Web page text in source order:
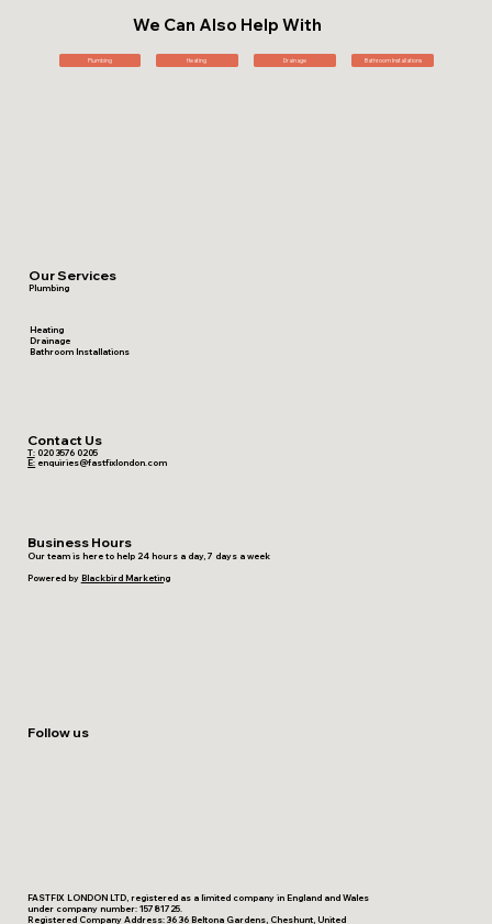
We Can Also Help With
Plumbing Heating Drainage Bathroom Installations
Contact Us
T:020 3576 0205
E: enquiries@fastfixlondon.com
Business Hours
Our team is here to help 24 hours a day, 7 days a week
Powered by Blackbird Marketing
Follow us
Our Services
Plumbing
Heating
Drainage
Bathroom Installations
FASTFIX LONDON LTD, registered as a limited company in England and Wales
under company number: 15781725.
Registered Company Address: 36 36 Beltona Gardens, Cheshunt, United